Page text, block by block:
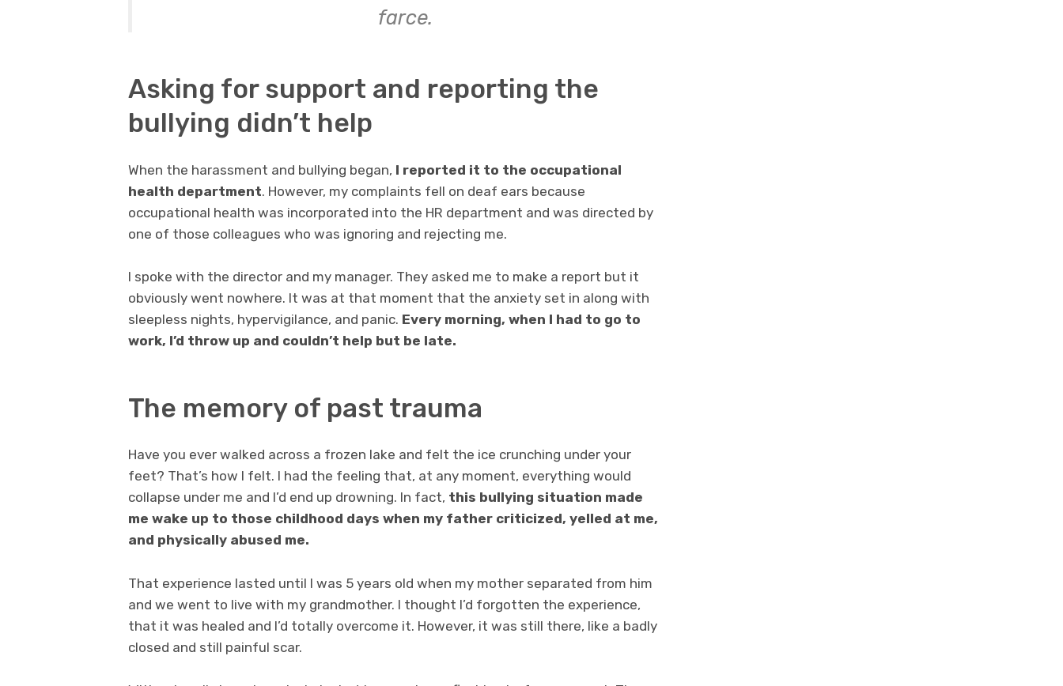
farce.
Asking for support and reporting the
bullying didn’t help
When the harassment and bullying began, I reported it to the occupational
health department. However, my complaints fell on deaf ears because
occupational health was incorporated into the HR department and was directed by
one of those colleagues who was ignoring and rejecting me.
I spoke with the director and my manager. They asked me to make a report but it
obviously went nowhere. It was at that moment that the anxiety set in along with
sleepless nights, hypervigilance, and panic. Every morning, when I had to go to
work, I’d throw up and couldn’t help but be late.
The memory of past trauma
Have you ever walked across a frozen lake and felt the ice crunching under your
feet? That’s how I felt. I had the feeling that, at any moment, everything would
collapse under me and I’d end up drowning. In fact, this bullying situation made
me wake up to those childhood days when my father criticized, yelled at me,
and physically abused me.
That experience lasted until I was 5 years old when my mother separated from him
and we went to live with my grandmother. I thought I’d forgotten the experience,
that it was healed and I’d totally overcome it. However, it was still there, like a badly
closed and still painful scar.